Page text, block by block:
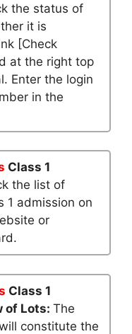
the status of
it is
[Check
at the right top
Enter the login
in the
Class 1
the list of
1 admission on
or
Class 1
of Lots: The
constitute the